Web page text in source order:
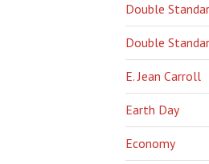
Double
Double
E. Jean Carroll
Earth Day
Economy